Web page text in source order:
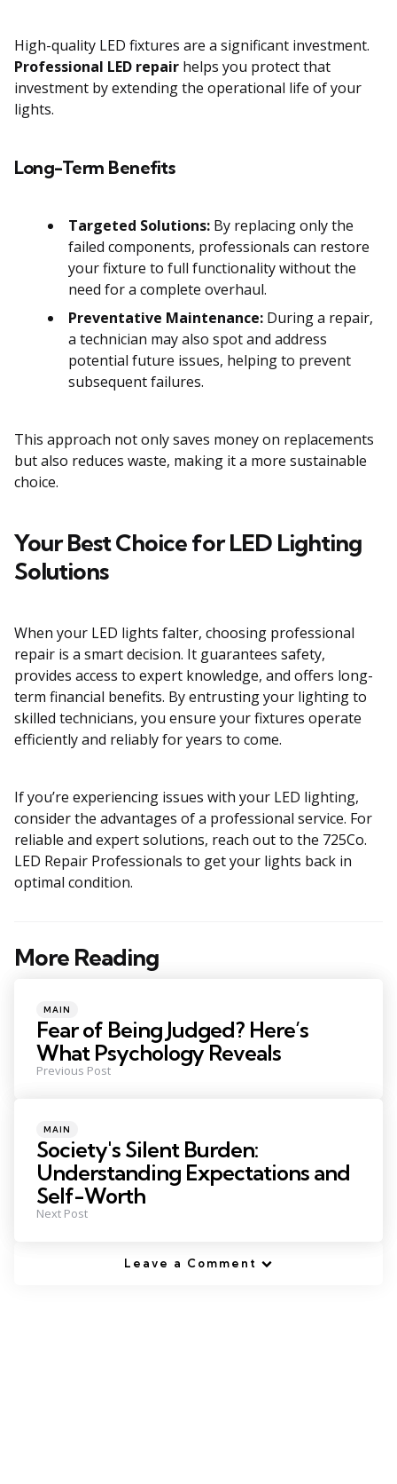
High-quality LED fixtures are a significant investment.
Professional LED repair helps you protect that
investment by extending the operational life of your
lights.
Long-Term Benefits
Targeted Solutions: By replacing only the
failed components, professionals can restore
your fixture to full functionality without the
need for a complete overhaul.
Preventative Maintenance: During a repair,
a technician may also spot and address
potential future issues, helping to prevent
subsequent failures.
This approach not only saves money on replacements
but also reduces waste, making it a more sustainable
choice.
Your Best Choice for LED Lighting
Solutions
When your LED lights falter, choosing professional
repair is a smart decision. It guarantees safety,
provides access to expert knowledge, and offers long-
term financial benefits. By entrusting your lighting to
skilled technicians, you ensure your fixtures operate
efficiently and reliably for years to come.
If you’re experiencing issues with your LED lighting,
consider the advantages of a professional service. For
reliable and expert solutions, reach out to the 725Co.
LED Repair Professionals to get your lights back in
optimal condition.
More Reading
Post
Posted
in
MAIN
Fear of Being Judged? Here’s
What Psychology Reveals
Previous Post
Posted
in
MAIN
Society's Silent Burden:
Understanding Expectations and
Self-Worth
Next Post
Leave a Comment